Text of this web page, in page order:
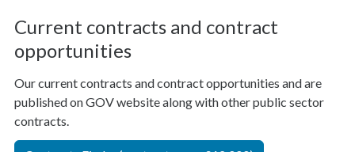
Current contracts and contract
opportunities
Our current contracts and contract opportunities and are
published on GOV website along with other public sector
contracts.